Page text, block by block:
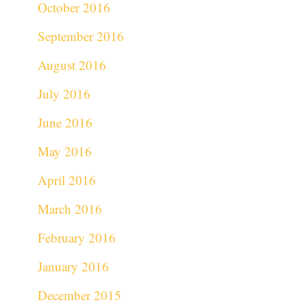
October 2016
September 2016
August 2016
July 2016
June 2016
May 2016
April 2016
March 2016
February 2016
January 2016
December 2015